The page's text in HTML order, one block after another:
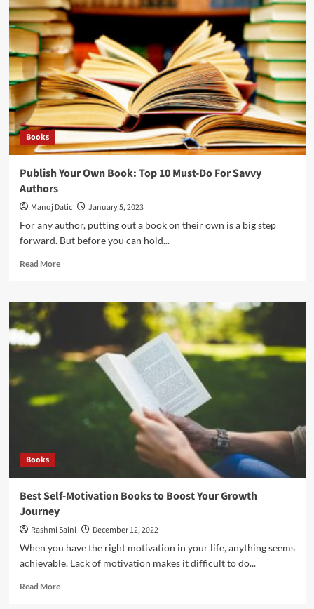
Books
Publish Your Own Book: Top 10 Must-Do For Savvy
Authors
Manoj Datic
January 5, 2023
For any author, putting out a book on their own is a big step
forward. But before you can hold...
Read More
Books
Best Self-Motivation Books to Boost Your Growth
Journey
Rashmi Saini
December 12, 2022
When you have the right motivation in your life, anything seems
achievable. Lack of motivation makes it difficult to do...
Read More